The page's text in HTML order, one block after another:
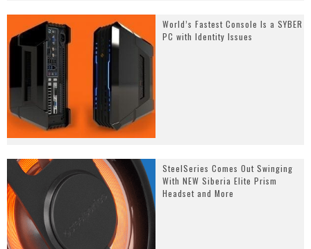
World’s Fastest Console Is a SYBER
PC with Identity Issues
SteelSeries Comes Out Swinging
With NEW Siberia Elite Prism
Headset and More